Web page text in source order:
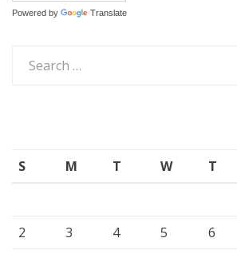
Powered by Translate
for:
S M T W T
2
3 4 5 6